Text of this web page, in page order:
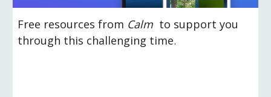
Free resources from Calm to support you
through this challenging time.